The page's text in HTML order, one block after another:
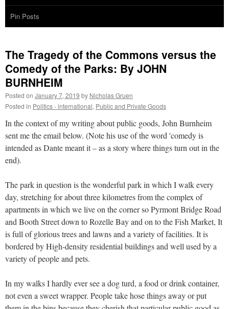
Pin Posts
The Tragedy of the Commons versus the
Comedy of the Parks: By JOHN
BURNHEIM
Posted on January 7, 2019 by Nicholas Gruen
Posted in Politics - international, Public and Private Goods
In the context of my writing about public goods, John Burnheim
sent me the email below. (Note his use of the word 'comedy is
intended as Dante meant it – as a story where things turn out in the
end).
The park in question is the wonderful park in which I walk every
day, stretching for about three kilometres from the complex of
apartments in which we live on the corner so Pyrmont Bridge Road
and Booth Street down to Rozelle Bay and on to the Fish Market, It
is full of glorious trees and lawns and a variety of facilities. It is
bordered by High-density residential buildings and well used by a
variety of people and pets.
In my walks I hardly ever see a dog turd, a food or drink container,
not even a sweet wrapper. People take hose things away or put